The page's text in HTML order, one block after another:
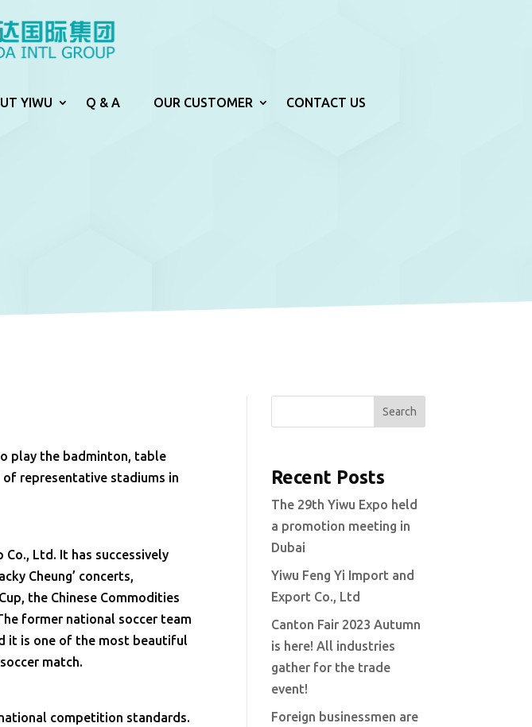
YIWU Q & A OUR CUSTOMER CONTACT US
play the badminton, table
representative stadiums in
Co., Ltd. It has successively
Cheung’ concerts,
the Chinese Commodities
former national soccer team
it is one of the most beautiful
match.
competition standards.
Search
Recent Posts
The 29th Yiwu Expo held
a promotion meeting in
Dubai
Yiwu Feng Yi Import and
Export Co., Ltd
Canton Fair 2023 Autumn
is here! All industries
gather for the trade
event!
Foreign businessmen are